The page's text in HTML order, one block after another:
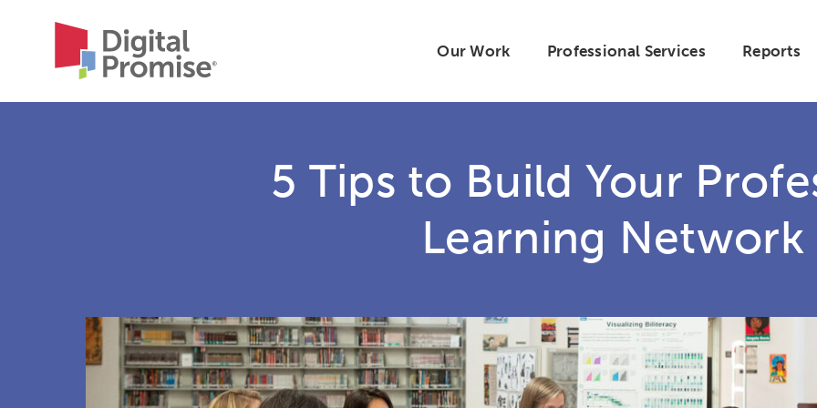
Our Work Professional Services Reports
5 Tips to Build Your
Learning Network